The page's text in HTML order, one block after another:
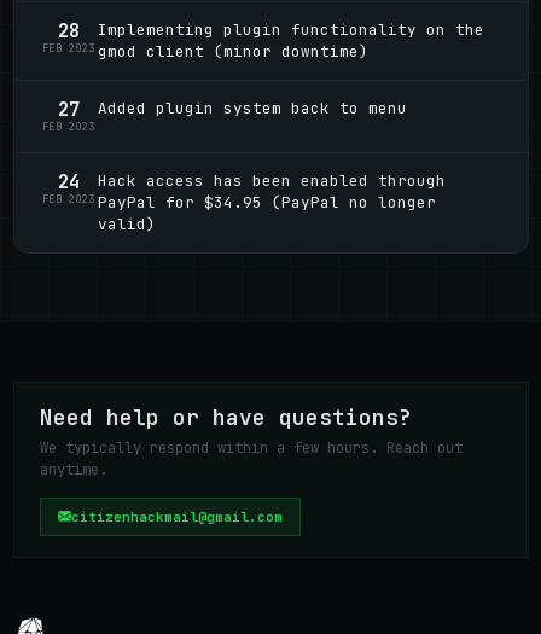
28
FEB 2023
Implementing plugin functionality on the
gmod client (minor downtime)
27
FEB 2023
Added plugin system back to menu
24
FEB 2023
Hack access has been enabled through
PayPal for $34.95 (PayPal no longer
valid)
Need help or have questions?
We typically respond within a few hours. Reach out
anytime.
citizenhackmail@gmail.com